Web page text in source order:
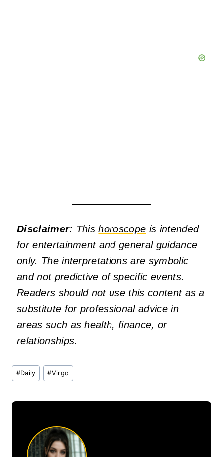
Disclaimer: Thishoroscope is intended
for entertainment and general guidance
only. The interpretations are symbolic
and not predictive of specific events.
Readers should not use this content as a
substitute for professional advice in
areas such as health, finance, or
relationships.
Post
Tags:
#Daily #Virgo